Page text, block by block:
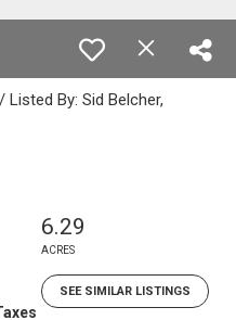
By: Sid Belcher,
6.29
ACRES
SEE SIMILAR LISTINGS